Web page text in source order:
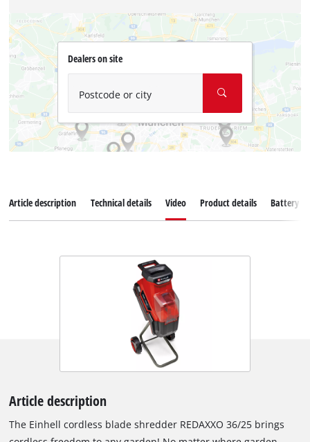
Dealers on site
Postcode or city
Article description Technical details Video Product details Battery
Article description
The Einhell cordless blade shredder REDAXXO 36/25 brings